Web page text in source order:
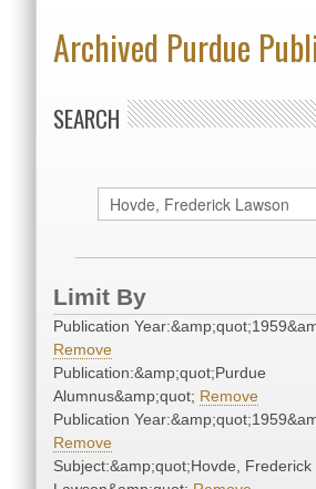
Archived Purdue
SEARCH
Limit By
Publication
Remove
Publication:&amp;quot;Purdue
Alumnus&amp;quot; Remove
Publication
Remove
Subject:&amp;quot;Hovde, Frederick